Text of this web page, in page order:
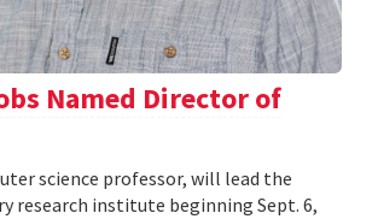
Named Director of
science professor, will lead the
research institute beginning Sept. 6,